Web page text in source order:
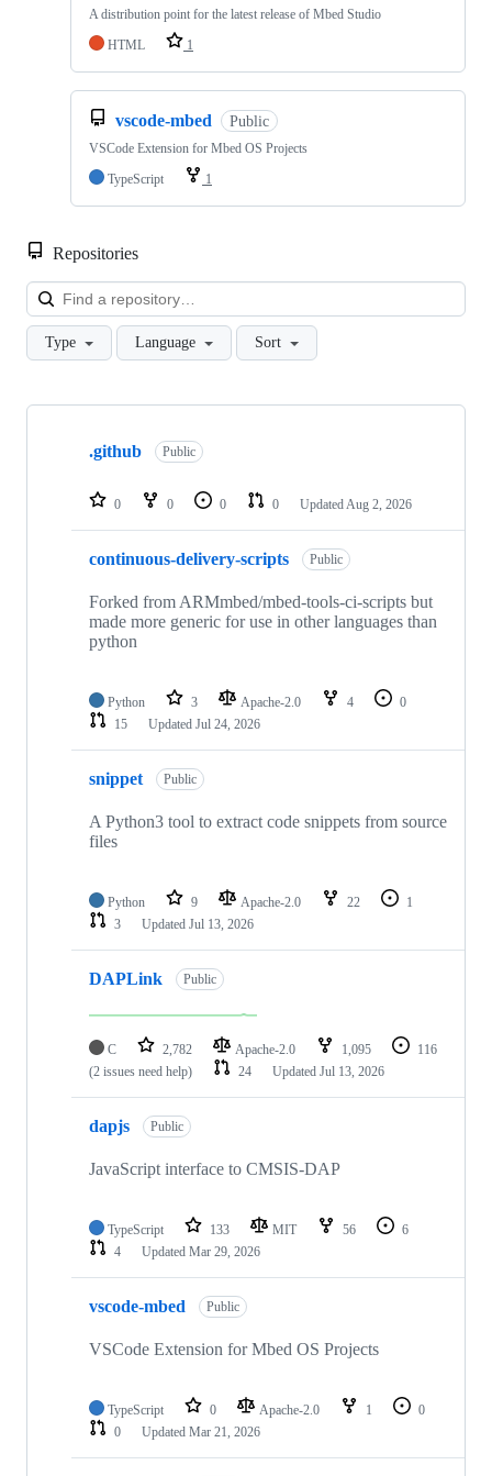
A distribution point for the latest release of Mbed Studio
HTML
1
vscode-mbed Public
VSCode Extension for Mbed OS Projects
TypeScript
1
Repositories
Type Language Sort
Showing
repositories
.github Public
0 0 0 0 Updated Aug 2, 2026
continuous-delivery-scripts Public
Forked from ARMmbed/mbed-tools-ci-scripts but
made more generic for use in other languages than
python
Python 3 Apache-2.0 4
0
15
Updated Jul 24, 2026
snippet Public
A Python3 tool to extract code snippets from source
files
Python 9 Apache-2.0 22
1
3
Updated Jul 13, 2026
DAPLink Public
C 2,782 Apache-2.0 1,095
116
(2 issues need help)
24 Updated Jul 13, 2026
dapjs Public
JavaScript interface to CMSIS-DAP
TypeScript 133 MIT 56
6
4
Updated Mar 29, 2026
vscode-mbed Public
VSCode Extension for Mbed OS Projects
TypeScript 0 Apache-2.0 1
0
0
Updated Mar 21, 2026